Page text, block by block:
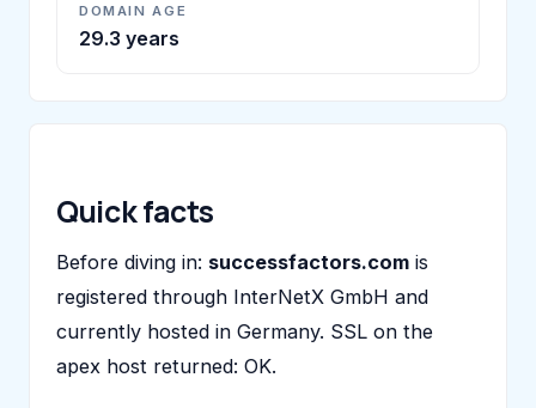
DOMAIN AGE
29.3 years
Quick facts
Before diving in: successfactors.com is
registered through InterNetX GmbH and
currently hosted in Germany. SSL on the
apex host returned: OK.